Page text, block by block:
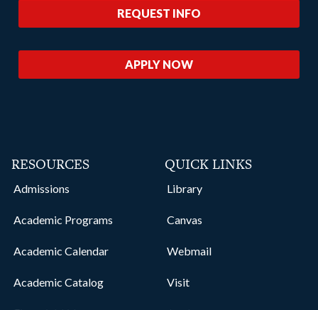
REQUEST INFO
APPLY NOW
RESOURCES
Admissions
Academic Programs
Academic Calendar
Academic Catalog
QUICK LINKS
Library
Canvas
Webmail
Visit